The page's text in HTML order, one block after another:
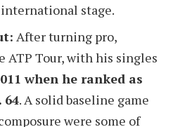
stage.
After turning pro,
ATP Tour, with his singles
when he ranked as
64. A solid baseline game
were some of